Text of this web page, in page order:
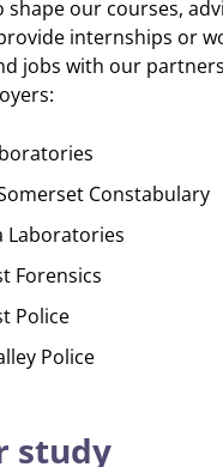
shape our courses,
internships or
jobs with our
Constabulary
Laboratories
Forensics
Police
Police
study